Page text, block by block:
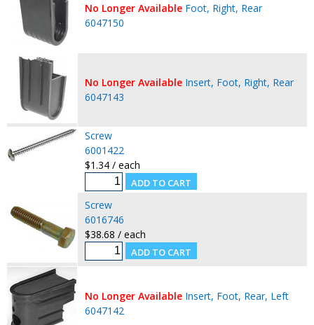
No Longer Available Foot, Right, Rear
6047150
No Longer Available Insert, Foot, Right, Rear
6047143
Screw
6001422
$1.34 / each
Screw
6016746
$38.68 / each
No Longer Available Insert, Foot, Rear, Left
6047142